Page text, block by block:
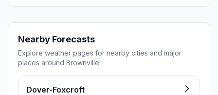
Nearby Forecasts
Explore weather pages for nearby cities and major
places around Brownville.
Dover-Foxcroft